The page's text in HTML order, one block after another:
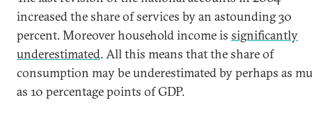
increased the share of services by an astounding 30
percent. Moreover household income is significantly
underestimated. All this means that the share of
consumption may be underestimated by perhaps as
as 10 percentage points of GDP.